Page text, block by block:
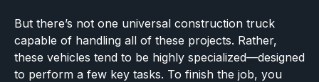
But there’s not one universal construction truck
capable of handling all of these projects. Rather,
these vehicles tend to be highly specialized—designed
to perform a few key tasks. To finish the job, you